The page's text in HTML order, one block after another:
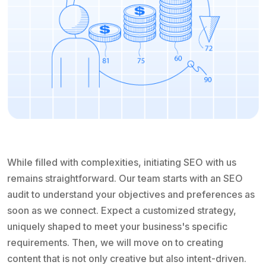
While filled with complexities, initiating SEO with us
remains straightforward. Our team starts with an SEO
audit to understand your objectives and preferences as
soon as we connect. Expect a customized strategy,
uniquely shaped to meet your business's specific
requirements. Then, we will move on to creating
content that is not only creative but also intent-driven.